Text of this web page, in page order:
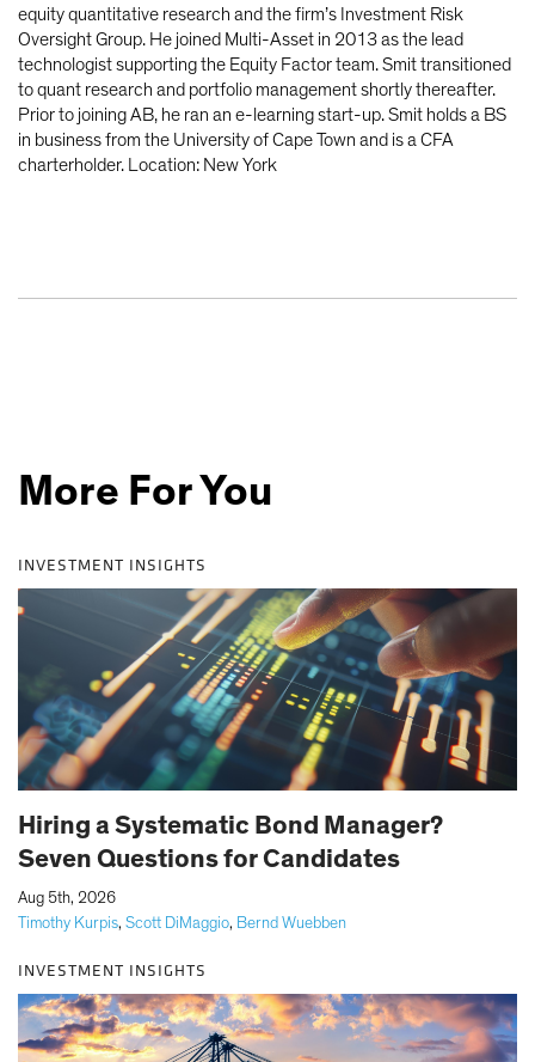
equity quantitative research and the firm’s Investment Risk
Oversight Group. He joined Multi-Asset in 2013 as the lead
technologist supporting the Equity Factor team. Smit transitioned
to quant research and portfolio management shortly thereafter.
Prior to joining AB, he ran an e-learning start-up. Smit holds a BS
in business from the University of Cape Town and is a CFA
charterholder. Location: New York
More For You
INVESTMENT INSIGHTS
Hiring a Systematic Bond Manager?
Seven Questions for Candidates
Timothy Kurpis, Scott DiMaggio, Bernd Wuebben
Aug 5th, 2026
INVESTMENT INSIGHTS